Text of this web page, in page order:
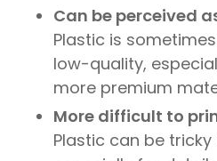
Can be perceived
Plastic is
low-quality,
more premium
More difficult to
Plastic can be